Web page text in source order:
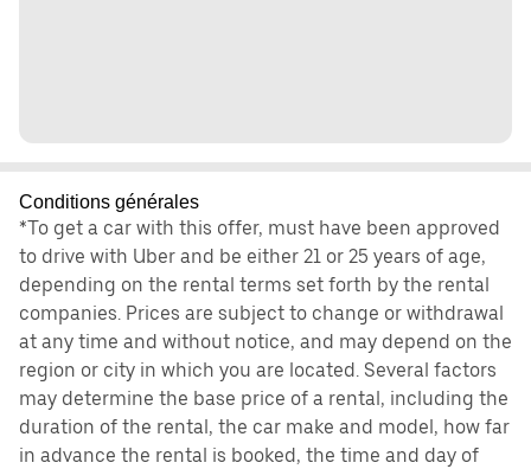
Conditions générales
*To get a car with this offer, must have been approved
to drive with Uber and be either 21 or 25 years of age,
depending on the rental terms set forth by the rental
companies. Prices are subject to change or withdrawal
at any time and without notice, and may depend on the
region or city in which you are located. Several factors
may determine the base price of a rental, including the
duration of the rental, the car make and model, how far
in advance the rental is booked, the time and day of